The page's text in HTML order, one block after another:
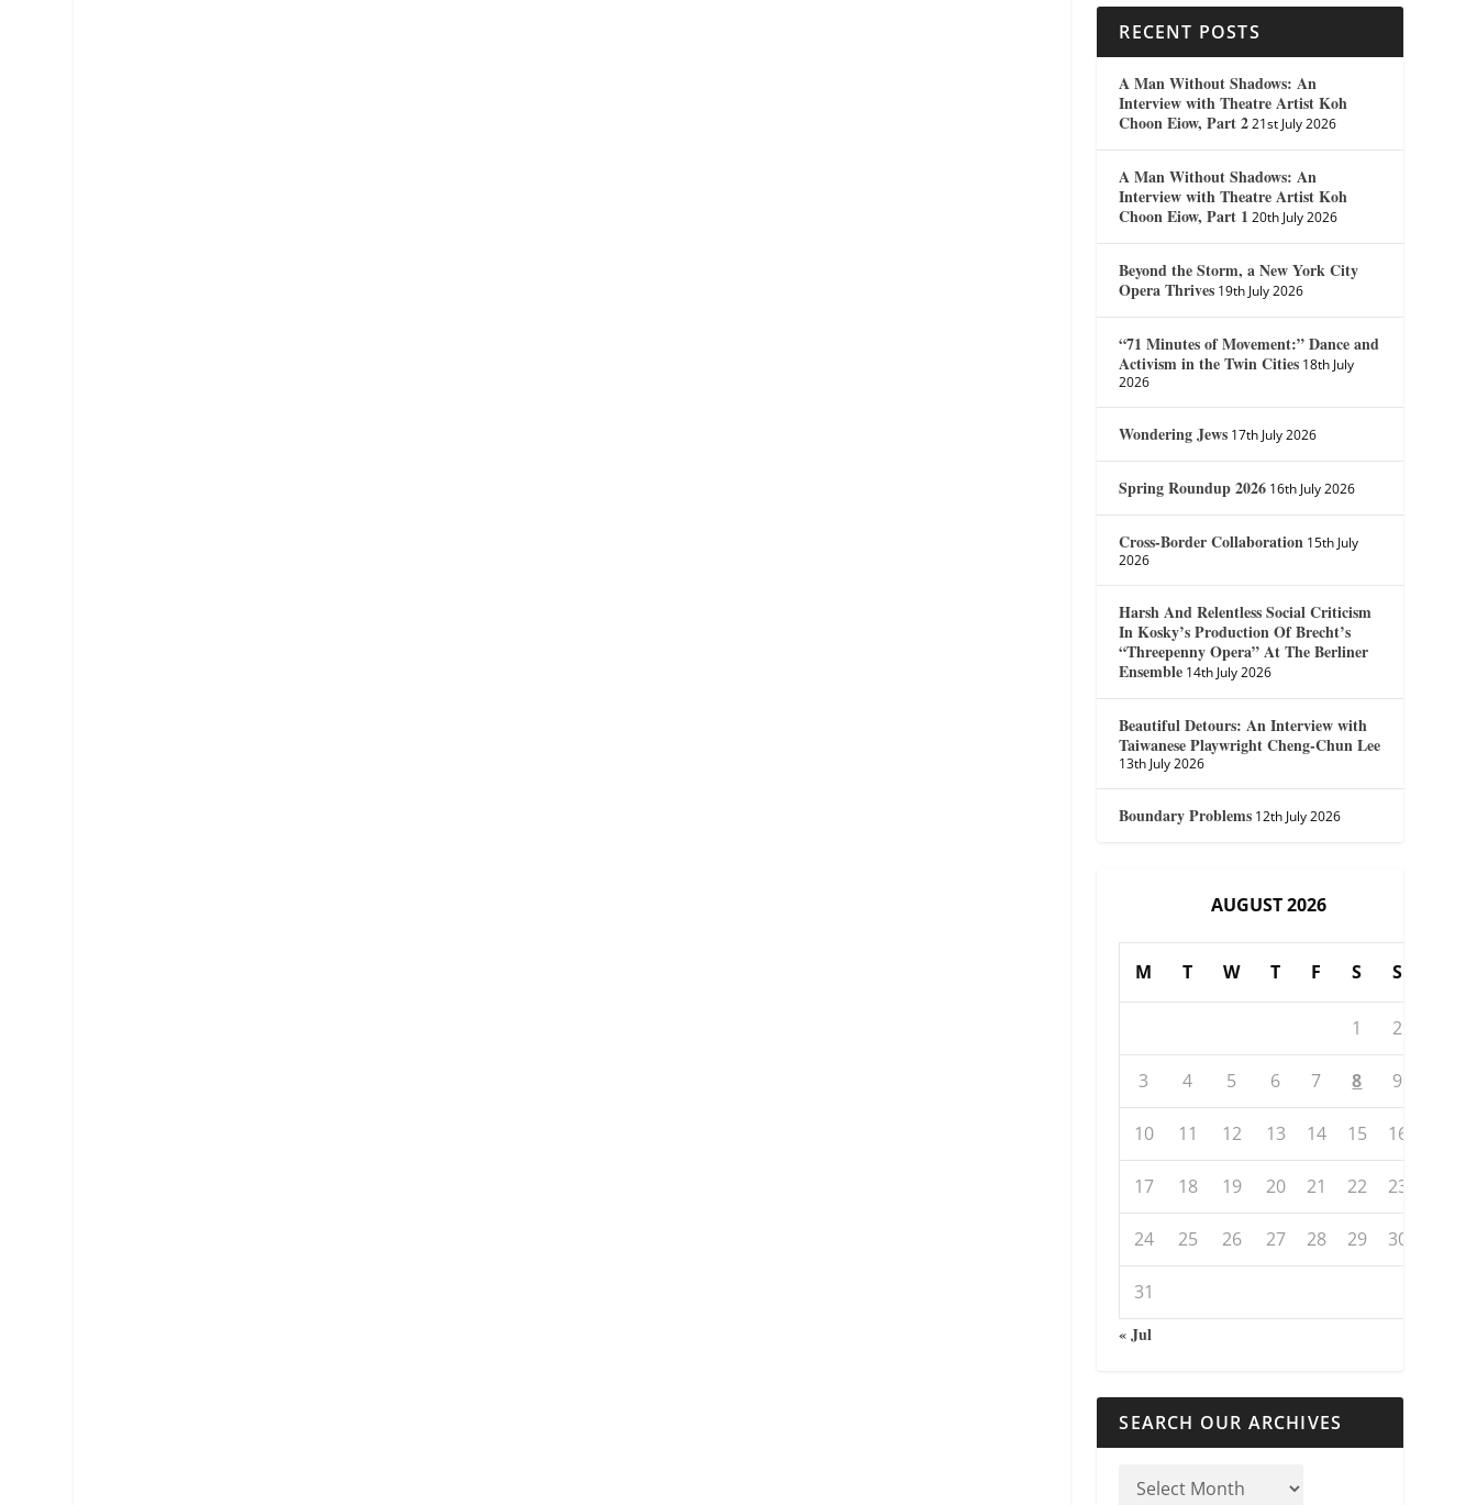
RECENT POSTS
A Man Without Shadows: An
Interview with Theatre Artist Koh
Choon Eiow, Part 2 21st July 2026
A Man Without Shadows: An
Interview with Theatre Artist Koh
Choon Eiow, Part 1 20th July 2026
Beyond the Storm, a New York City
Opera Thrives 19th July 2026
“71 Minutes of Movement:” Dance and
Activism in the Twin Cities 18th July
2026
Wondering Jews 17th July 2026
Spring Roundup 2026 16th July 2026
Cross-Border Collaboration 15th July
2026
Harsh And Relentless Social Criticism
In Kosky’s Production Of Brecht’s
“Threepenny Opera” At The Berliner
Ensemble 14th July 2026
Beautiful Detours: An Interview with
Taiwanese Playwright Cheng-Chun Lee
13th July 2026
Boundary Problems 12th July 2026
AUGUST 2026
M T W T F S S
1 2
3 4 5 6 7 8 9
10 11 12 13 14 15 16
17 18 19 20 21 22 23
24 25 26 27 28 29 30
31
« Jul
SEARCH OUR ARCHIVES